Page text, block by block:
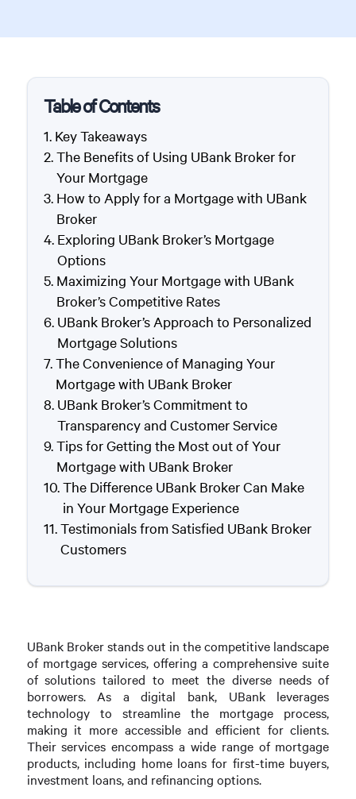
Table of Contents
Key Takeaways
The Benefits of Using UBank Broker for
Your Mortgage
How to Apply for a Mortgage with UBank
Broker
Exploring UBank Broker’s Mortgage
Options
Maximizing Your Mortgage with UBank
Broker’s Competitive Rates
UBank Broker’s Approach to Personalized
Mortgage Solutions
The Convenience of Managing Your
Mortgage with UBank Broker
UBank Broker’s Commitment to
Transparency and Customer Service
Tips for Getting the Most out of Your
Mortgage with UBank Broker
The Difference UBank Broker Can Make
in Your Mortgage Experience
Testimonials from Satisfied UBank Broker
Customers
UBank Broker stands out in the competitive landscape
of mortgage services, offering a comprehensive suite
of solutions tailored to meet the diverse needs of
borrowers. As a digital bank, UBank leverages
technology to streamline the mortgage process,
making it more accessible and efficient for clients.
Their services encompass a wide range of mortgage
products, including home loans for first-time buyers,
investment loans, and refinancing options.